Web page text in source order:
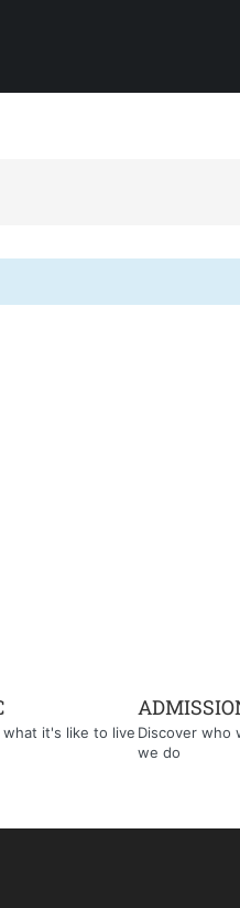
what it's like to live Discover who
we do